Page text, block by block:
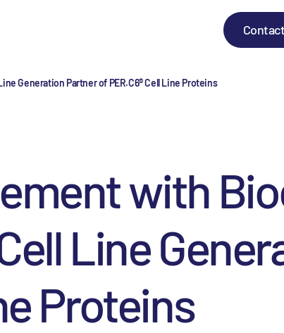
Contact
Generation Partner of PER.C6® Cell Line Proteins
with
Line
Proteins